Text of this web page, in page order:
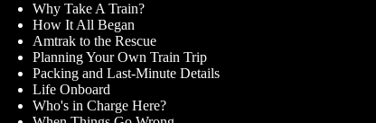
Why Take A Train?
How It All Began
Amtrak to the Rescue
Planning Your Own Train Trip
Packing and Last-Minute Details
Life Onboard
Who's in Charge Here?